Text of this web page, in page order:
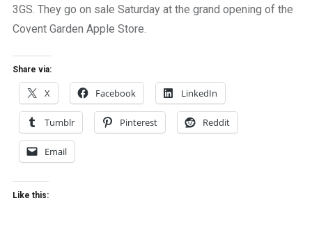
3GS. They go on sale Saturday at the grand opening of the
Covent Garden Apple Store.
Share via:
X Facebook LinkedIn
Tumblr Pinterest Reddit
Email
Like this: